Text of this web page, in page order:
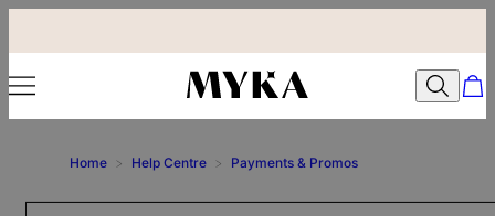
Home > Help Centre > Payments & Promos